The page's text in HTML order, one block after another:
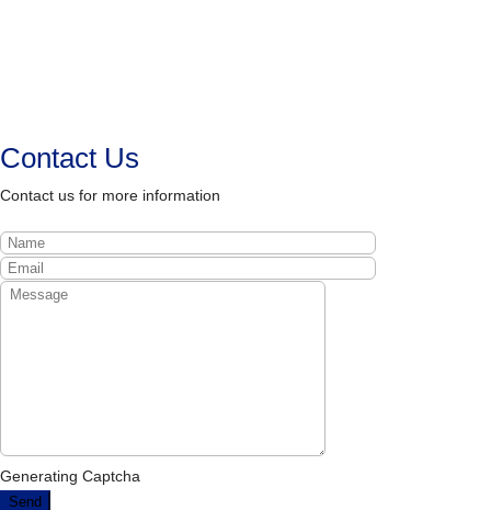
Contact Us
Contact us for more information
Generating Captcha
Send